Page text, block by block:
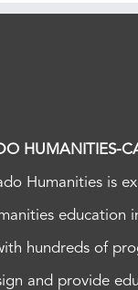
HUMANITIES-
Humanities is
education
hundreds of
and provide